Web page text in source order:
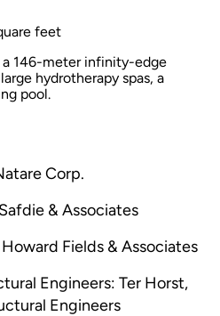
feet
a 146-meter infinity-edge
hydrotherapy spas, a
pool.
Corp.
& Associates
Fields & Associates
Engineers: Ter Horst,
Engineers